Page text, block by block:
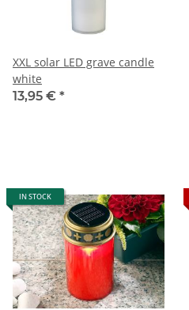
XXL solar LED grave candle
white
13,95 € *
IN STOCK